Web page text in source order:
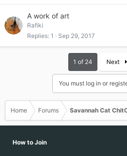
A work of art
Rafiki
Replies 1 Sep 29, 2017
1 of 24 Next
You must log in or
Home Forums Savannah Cat
How to Join